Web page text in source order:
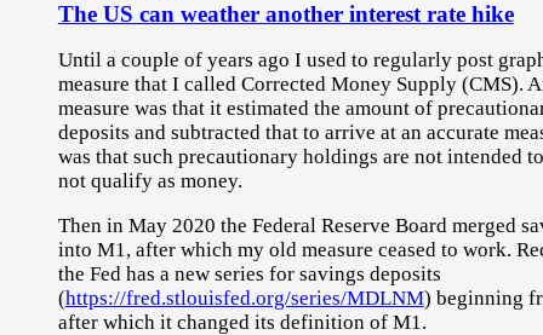
The US can weather another interest rate hike
Until a couple of years ago I used to regularly post
measure that I called Corrected Money Supply (CMS).
measure was that it estimated the amount of
deposits and subtracted that to arrive at an accurate
was that such precautionary holdings are not intended
not qualify as money.
Then in May 2020 the Federal Reserve Board merged
into M1, after which my old measure ceased to work.
the Fed has a new series for savings deposits
(https://fred.stlouisfed.org/series/MDLNM) beginning
after which it changed its definition of M1.